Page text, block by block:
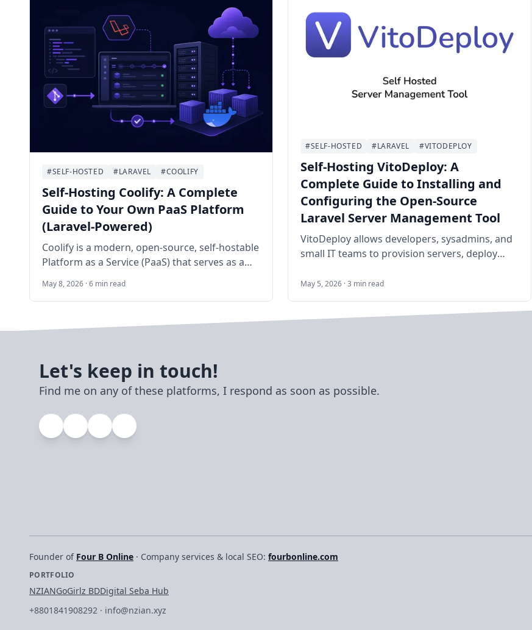
#SELF-HOSTED #LARAVEL #COOLIFY
Self-Hosting Coolify: A Complete
Guide to Your Own PaaS Platform
(Laravel-Powered)
Coolify is a modern, open-source, self-hostable
Platform as a Service (PaaS) that serves as a
and Laravel Forge. Built primarily with Laravel
(PHP), Livewire, Alpine.js, and Tailwind CSS, it
enables developers and sysadmins to easily
their own servers.
May 8, 2026 · 6 min read
#SELF-HOSTED #LARAVEL #VITODEPLOY
Self-Hosting VitoDeploy: A
Complete Guide to Installing and
Configuring the Open-Source
Laravel Server Management Tool
VitoDeploy allows developers, sysadmins, and
small IT teams to provision servers, deploy
MySQL/PostgreSQL databases, configure
workers via Supervisor, handle Let's Encrypt
console access, workflows, and an API for
automation.
May 5, 2026 · 3 min read
Let's keep in touch!
Find me on any of these platforms, I respond as soon as possible.
Founder of Four B Online · Company services & local SEO: fourbonline.com
PORTFOLIO
NZIANGoGirlz BDDigital Seba Hub
+8801841908292 · info@nzian.xyz